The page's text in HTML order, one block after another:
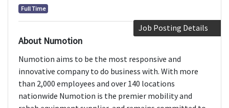
Full Time
Job Posting Details
About Numotion
Numotion aims to be the most responsive and
innovative company to do business with. With more
than 2,000 employees and over 140 locations
nationwide Numotion is the premier mobility and